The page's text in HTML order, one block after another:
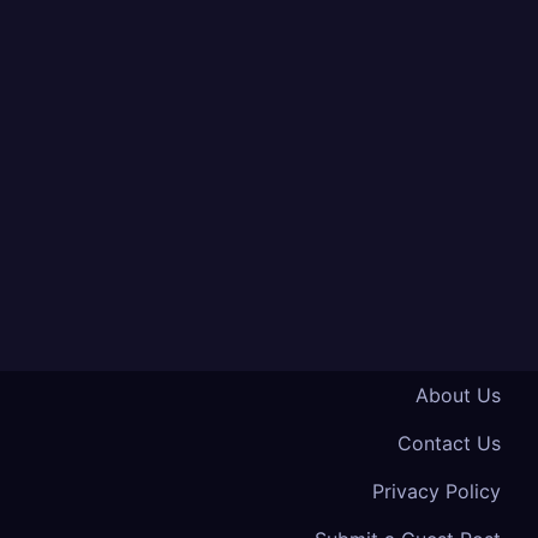
About Us
Contact Us
Privacy Policy